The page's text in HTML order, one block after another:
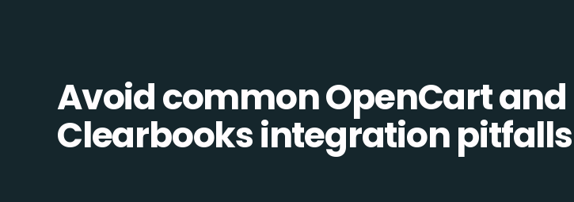
Avoid common OpenCart and
Clearbooks integration pitfalls